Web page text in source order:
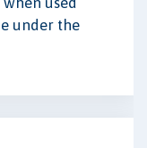
under the